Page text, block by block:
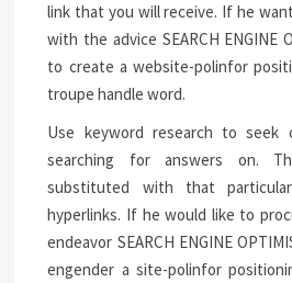
link that you will receive. If he
with the advice SEARCH ENGINE
to create a website-polinfor
troupe handle word.
Use keyword research to seek
searching for answers on.
substituted with that
hyperlinks. If he would like to
endeavor SEARCH ENGINE
engender a site-polinfor